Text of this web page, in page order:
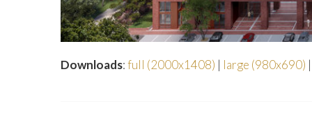
Downloads:full (2000x1408) | large (980x690) |